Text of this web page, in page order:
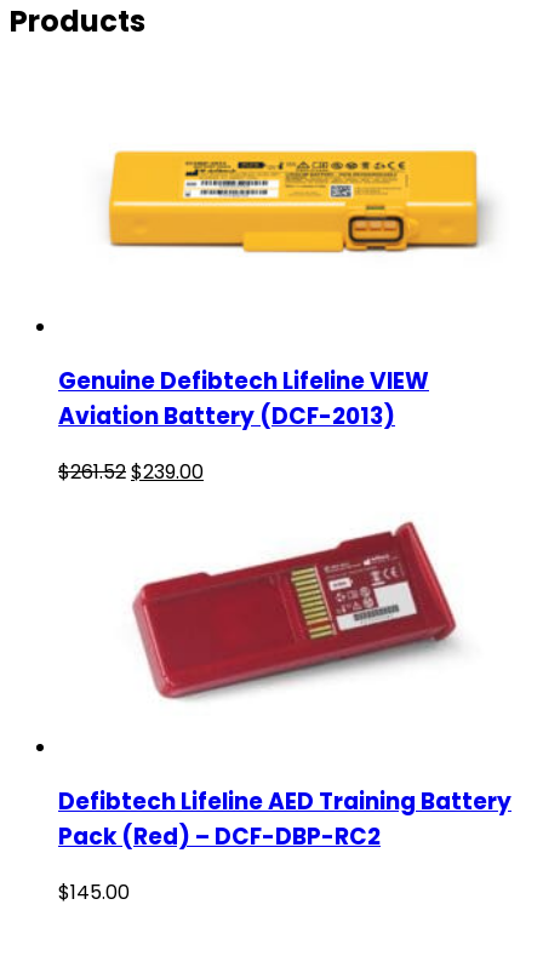
Products
Genuine Defibtech Lifeline VIEW
Aviation Battery (DCF-2013)
$261.52$239.00
Defibtech Lifeline AED Training Battery
Pack (Red) – DCF-DBP-RC2
$145.00